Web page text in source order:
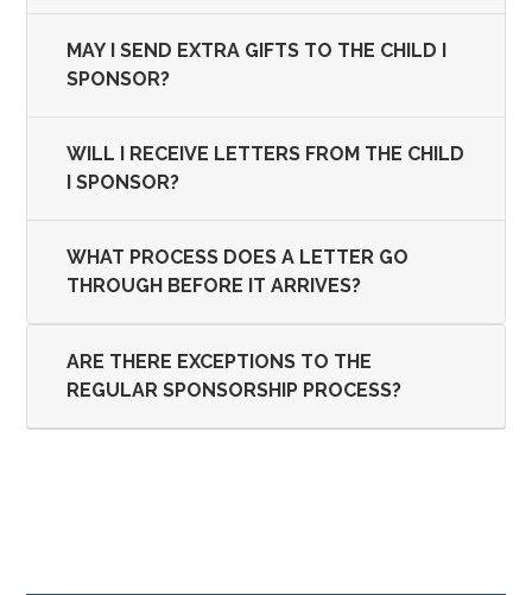
MAY I SEND EXTRA GIFTS TO THE CHILD I
SPONSOR?
WILL I RECEIVE LETTERS FROM THE CHILD
I SPONSOR?
WHAT PROCESS DOES A LETTER GO
THROUGH BEFORE IT ARRIVES?
ARE THERE EXCEPTIONS TO THE
REGULAR SPONSORSHIP PROCESS?